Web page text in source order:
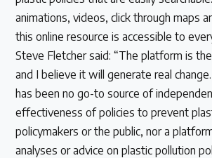
animations, videos, click through maps
this online resource is accessible to
Steve Fletcher said: “The platform is
and I believe it will generate real
has been no go-to source of
effectiveness of policies to prevent
policymakers or the public, nor a
analyses or advice on plastic pollution